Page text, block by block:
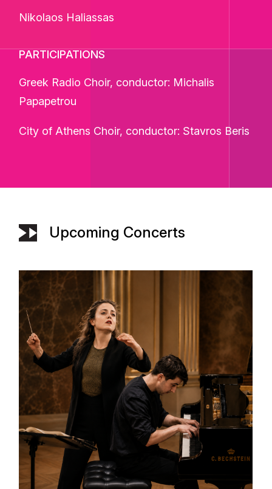
Nikolaos Haliassas
PARTICIPATIONS
Greek Radio Choir, conductor: Michalis
Papapetrou
City of Athens Choir, conductor: Stavros Beris
Upcoming Concerts